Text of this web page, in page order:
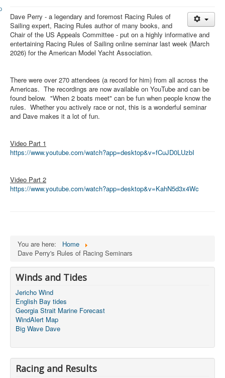
Volunteers
M242 Fleet Merchandise
Member and Boat Registration
Pro-Tech Parts
Crew Resources
Newsletter
Facebook
2025 North American Championship
Dave Perry - a legendary and foremost Racing Rules of
Sailing expert, Racing Rules author of many books, and
Chair of the US Appeals Committee - put on a highly informative and
entertaining Racing Rules of Sailing online seminar last week (March
2026) for the American Model Yacht Association.
There were over 270 attendees (a record for him) from all across the
Americas. The recordings are now available on YouTube and can be
found below. "When 2 boats meet" can be fun when people know the
rules. Whether you actively race or not, this is a wonderful seminar
and Dave makes it a lot of fun.
Video Part 1
https://www.youtube.com/watch?app=desktop&v=fCuJD0LUzbI
Video Part 2
https://www.youtube.com/watch?app=desktop&v=KahN5d3x4Wc
You are here:
Home
Dave Perry's Rules of Racing Seminars
Winds and Tides
Jericho Wind
English Bay tides
Georgia Strait Marine Forecast
WindAlert Map
Big Wave Dave
Racing and Results